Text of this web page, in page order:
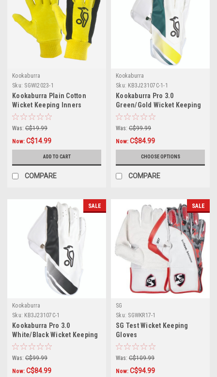
Kookaburra
Sku: SGWI2023-1
Kookaburra Plain Cotton
Wicket Keeping Inners
Was: C$19.99
Now: C$14.99
ADD TO CART
COMPARE
Kookaburra
Sku: KB3J23107C-1-1
Kookaburra Pro 3.0
Green/Gold Wicket Keeping
Gloves
Was: C$99.99
Now: C$84.99
CHOOSE OPTIONS
COMPARE
SALE
Kookaburra
Sku: KB3J23107C-1
Kookaburra Pro 3.0
White/Black Wicket Keeping
Gloves
Was: C$99.99
Now: C$84.99
SALE
SG
Sku: SGWKR17-1
SG Test Wicket Keeping
Gloves
Was: C$109.99
Now: C$94.99